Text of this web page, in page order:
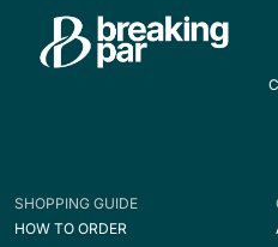
SHOPPING GUIDE
HOW TO ORDER